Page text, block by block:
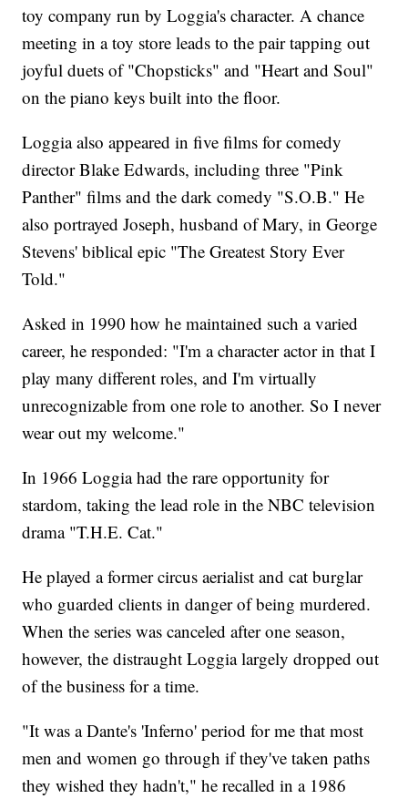
toy company run by Loggia's character. A chance
meeting in a toy store leads to the pair tapping out
joyful duets of "Chopsticks" and "Heart and Soul"
on the piano keys built into the floor.
Loggia also appeared in five films for comedy
director Blake Edwards, including three "Pink
Panther" films and the dark comedy "S.O.B." He
also portrayed Joseph, husband of Mary, in George
Stevens' biblical epic "The Greatest Story Ever
Told."
Asked in 1990 how he maintained such a varied
career, he responded: "I'm a character actor in that I
play many different roles, and I'm virtually
unrecognizable from one role to another. So I never
wear out my welcome."
In 1966 Loggia had the rare opportunity for
stardom, taking the lead role in the NBC television
drama "T.H.E. Cat."
He played a former circus aerialist and cat burglar
who guarded clients in danger of being murdered.
When the series was canceled after one season,
however, the distraught Loggia largely dropped out
of the business for a time.
"It was a Dante's 'Inferno' period for me that most
men and women go through if they've taken paths
they wished they hadn't," he recalled in a 1986